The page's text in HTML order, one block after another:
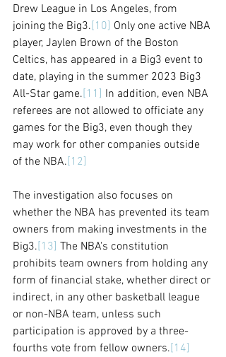
Drew League in Los Angeles, from
joining the Big3.[10] Only one active NBA
player, Jaylen Brown of the Boston
Celtics, has appeared in a Big3 event to
date, playing in the summer 2023 Big3
All-Star game.[11] In addition, even NBA
referees are not allowed to officiate any
games for the Big3, even though they
may work for other companies outside
of the NBA.[12]
The investigation also focuses on
whether the NBA has prevented its team
owners from making investments in the
Big3.[13] The NBA's constitution
prohibits team owners from holding any
form of financial stake, whether direct or
indirect, in any other basketball league
or non-NBA team, unless such
participation is approved by a three-
fourths vote from fellow owners.[14]